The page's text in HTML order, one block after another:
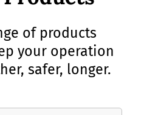
of products
your operation
safer, longer.